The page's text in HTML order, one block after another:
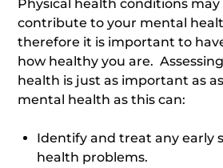
Physical health conditions may
contribute to your mental
therefore it is important to
how healthy you are.
health is just as important as
mental health as this can:
Identify and treat any early
health problems.